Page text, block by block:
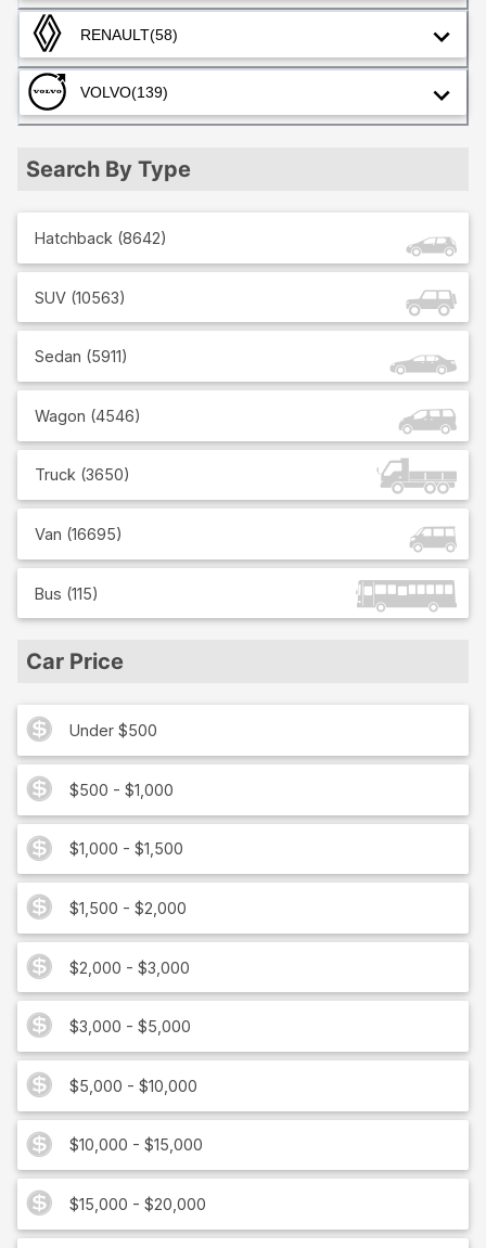
RENAULT(58)
VOLVO(139)
Search By Type
Hatchback (8642)
SUV (10563)
Sedan (5911)
Wagon (4546)
Truck (3650)
Van (16695)
Bus (115)
Car Price
Under $500
$500 - $1,000
$1,000 - $1,500
$1,500 - $2,000
$2,000 - $3,000
$3,000 - $5,000
$5,000 - $10,000
$10,000 - $15,000
$15,000 - $20,000